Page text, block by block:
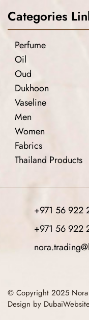
Categories
Perfume
Oil
Oud
Dukhoon
Vaseline
Men
Women
Fabrics
Thailand Products
+971 56 922
+971 56 922
© Copyright 2025 Nora
Design by